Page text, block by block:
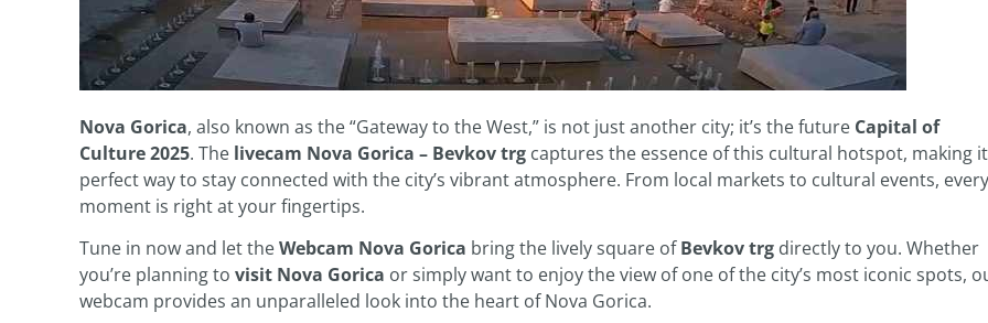
Nova Gorica, also known as the “Gateway to the West,” is not just another city; it’s the future Capital of
Culture 2025. The livecam Nova Gorica – Bevkov trg captures the essence of this cultural hotspot, making
perfect way to stay connected with the city’s vibrant atmosphere. From local markets to cultural events, every
moment is right at your fingertips.
Tune in now and let theWebcam Nova Gorica bring the lively square ofBevkov trg directly to you. Whether
you’re planning to visit Nova Gorica or simply want to enjoy the view of one of the city’s most iconic spots,
webcam provides an unparalleled look into the heart of Nova Gorica.